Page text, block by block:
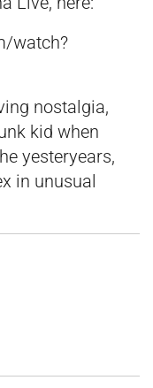
watch?
nostalgia,
kid when
yesteryears,
in unusual